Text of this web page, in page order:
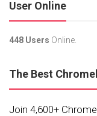
User Online
448 Users Online.
The Best
Join 4,600+